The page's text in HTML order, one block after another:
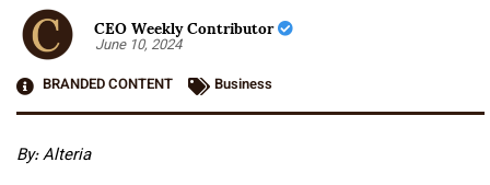
CEO Weekly Contributor
June 10, 2024
BRANDED CONTENT
Business
By: Alteria